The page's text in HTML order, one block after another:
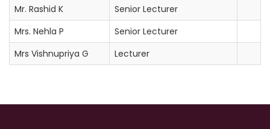
Mr. Rashid K
Senior Lecturer
Mrs. Nehla P
Senior Lecturer
Mrs Vishnupriya G
Lecturer